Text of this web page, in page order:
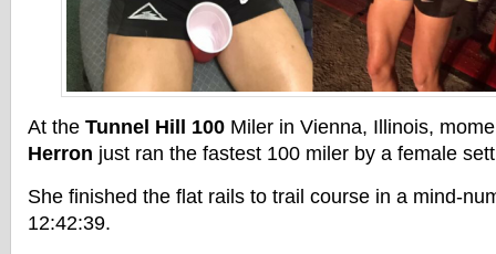
At the Tunnel Hill 100 Miler in Vienna, Illinois,
Herron just ran the fastest 100 miler by a female
She finished the flat rails to trail course in a mind-
12:42:39.